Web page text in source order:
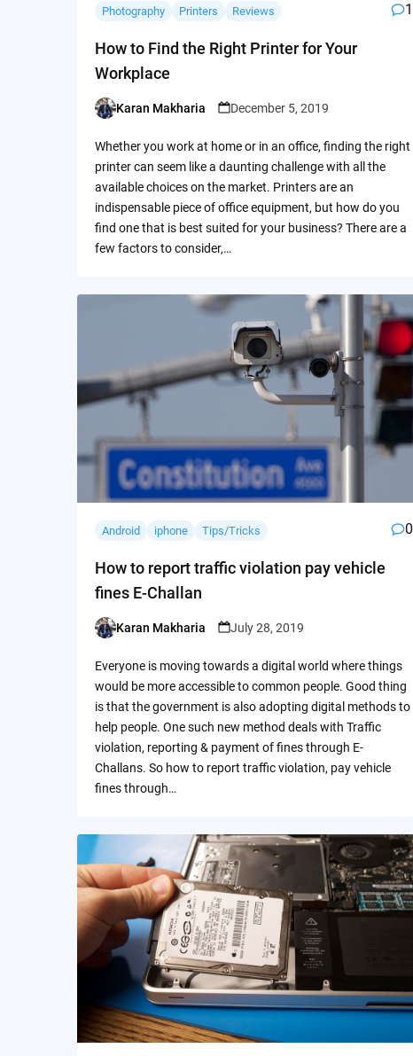
Photography Printers Reviews 1
How to Find the Right Printer for Your
Workplace
Posted
Karan Makharia December 5, 2019
Whether you work at home or in an office, finding the right
printer can seem like a daunting challenge with all the
available choices on the market. Printers are an
indispensable piece of office equipment, but how do you
find one that is best suited for your business? There are a
few factors to consider,…
Android iphone Tips/Tricks 0
How to report traffic violation pay vehicle
fines E-Challan
Posted
Karan Makharia July 28, 2019
Everyone is moving towards a digital world where things
would be more accessible to common people. Good thing
is that the government is also adopting digital methods to
help people. One such new method deals with Traffic
violation, reporting & payment of fines through E-
Challans. So how to report traffic violation, pay vehicle
fines through…